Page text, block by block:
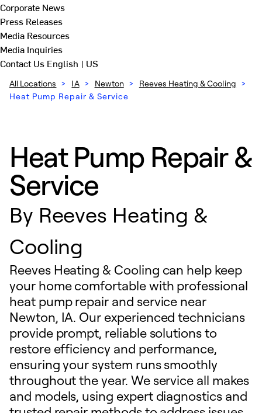
Corporate News
Press Releases
Media Resources
Media Inquiries
Contact Us English | US
All Locations > IA > Newton > Reeves Heating & Cooling >
Heat Pump Repair & Service
Heat Pump Repair &
Service
By Reeves Heating &
Cooling
Reeves Heating & Cooling can help keep
your home comfortable with professional
heat pump repair and service near
Newton, IA. Our experienced technicians
provide prompt, reliable solutions to
restore efficiency and performance,
ensuring your system runs smoothly
throughout the year. We service all makes
and models, using expert diagnostics and